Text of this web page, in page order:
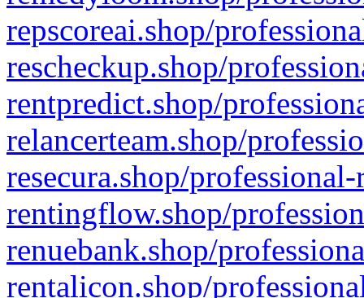
repscoreai.shop/
rescheckup.shop/
rentpredict.shop/
relancerteam.shop/
resecura.shop/
rentingflow.shop/
renuebank.shop/
rentalicon.shop/